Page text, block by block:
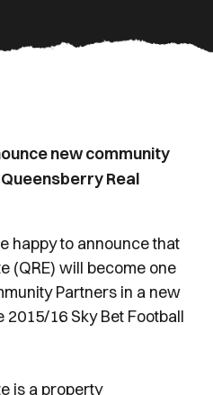
new community
Real
happy to announce that
(QRE) will become one
Partners in a new
16 Sky Bet Football
is a property